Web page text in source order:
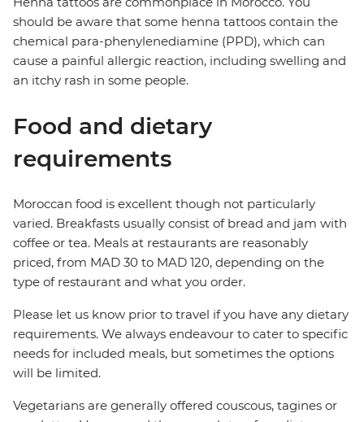
should be aware that some henna tattoos contain the
chemical para-phenylenediamine (PPD), which can
cause a painful allergic reaction, including swelling and
an itchy rash in some people.
Food and dietary
requirements
Moroccan food is excellent though not particularly
varied. Breakfasts usually consist of bread and jam with
coffee or tea. Meals at restaurants are reasonably
priced, from MAD 30 to MAD 120, depending on the
type of restaurant and what you order.
Please let us know prior to travel if you have any dietary
requirements. We always endeavour to cater to specific
needs for included meals, but sometimes the options
will be limited.
Vegetarians are generally offered couscous, tagines or